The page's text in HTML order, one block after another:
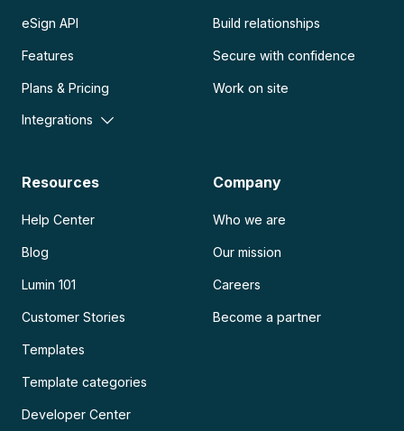
eSign API
Features
Plans & Pricing
Integrations
Build relationships
Secure with confidence
Work on site
Resources
Help Center
Blog
Lumin 101
Customer Stories
Templates
Template categories
Developer Center
Company
Who we are
Our mission
Careers
Become a partner